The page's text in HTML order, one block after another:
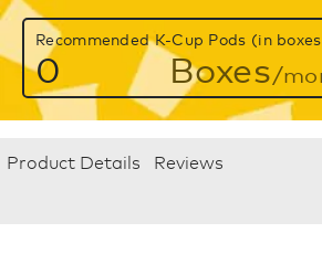
Recommended K-Cup Pods (in
0 Boxes/
Product Details Reviews